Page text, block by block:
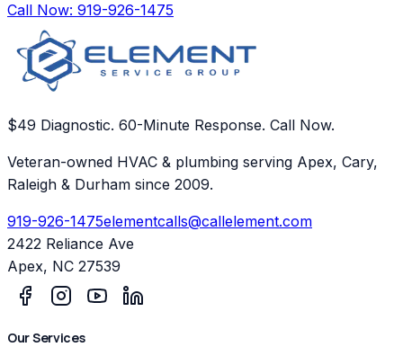
Call Now: 919-926-1475
$49 Diagnostic. 60-Minute Response. Call Now.
Veteran-owned HVAC & plumbing serving Apex, Cary,
Raleigh & Durham since 2009.
919-926-1475elementcalls@callelement.com
2422 Reliance Ave
Apex, NC 27539
Our Services